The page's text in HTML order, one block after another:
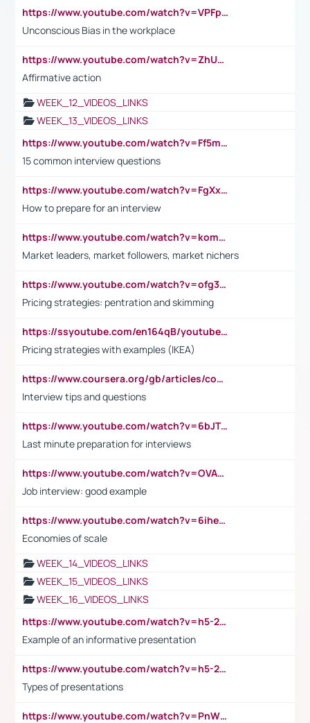
https://www.youtube.com/watch?v=VPFpu7cMiH0
Unconscious Bias in the workplace
https://www.youtube.com/watch?v=ZhUOw0KidZg
Affirmative action
WEEK_12_VIDEOS_LINKS
WEEK_13_VIDEOS_LINKS
https://www.youtube.com/watch?v=Ff5msjyBCa4
15 common interview questions
https://www.youtube.com/watch?v=FgXxFWkg628
How to prepare for an interview
https://www.youtube.com/watch?v=komwUwza3p8
Market leaders, market followers, market nichers
https://www.youtube.com/watch?v=ofg36qMN2vQ
Pricing strategies: pentration and skimming
https://ssyoutube.com/en164qB/youtube-video-downloader
Pricing strategies with examples (IKEA)
https://www.coursera.org/gb/articles/common-interview-questions?utm_medium=sem&utm_source=gg&utm_campaign=b2c_emea_ibm-data-science_ibm_ftcof_professional-certificates_arte_feb_24_dr_geo-multi_pmax_gads_lg-all&campaignid=21041942377&adgroupid=&device=c&keyword=&matchtype=&network=x&devicemodel=&adposition=&creativeid=&hide_mobile_promo&gad_source=1&gclid=Cj0KCQiAoeGuBhCBARIsAGfKY7xu4QFO42W3i6ifj1Hpkdv9THdexYJwDwunRRH3E_NKyom6lA23FHkaAmmqEALw_wcB
Interview tips and questions
https://www.youtube.com/watch?v=6bJTEZnTT5A
Last minute preparation for interviews
https://www.youtube.com/watch?v=OVAMb6Kui6A
Job interview: good example
https://www.youtube.com/watch?v=6ihehRMtRWc
Economies of scale
WEEK_14_VIDEOS_LINKS
WEEK_15_VIDEOS_LINKS
WEEK_16_VIDEOS_LINKS
https://www.youtube.com/watch?v=h5-2YZ9jIhE
Example of an informative presentation
https://www.youtube.com/watch?v=h5-2YZ9jIhE
Types of presentations
https://www.youtube.com/watch?v=PnWND7JpRDQ